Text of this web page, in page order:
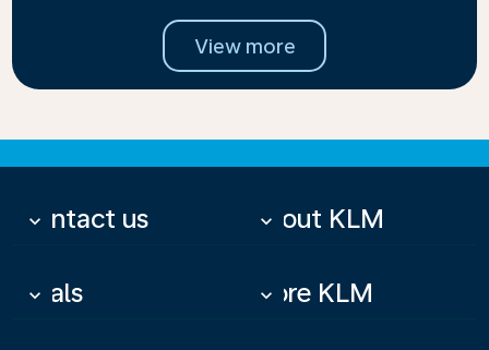
View more
Contact us
keyboard_arrow_down About KLM
keyboard_arrow_down
Deals
keyboard_arrow_down More KLM
keyboard_arrow_down